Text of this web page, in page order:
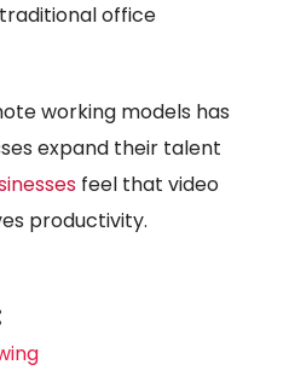
office
working models has
expand their talent
feel that video
productivity.